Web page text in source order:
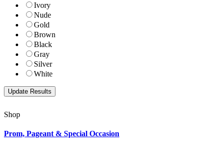
Ivory
Nude
Gold
Brown
Black
Gray
Silver
White
Shop
Prom, Pageant & Special Occasion